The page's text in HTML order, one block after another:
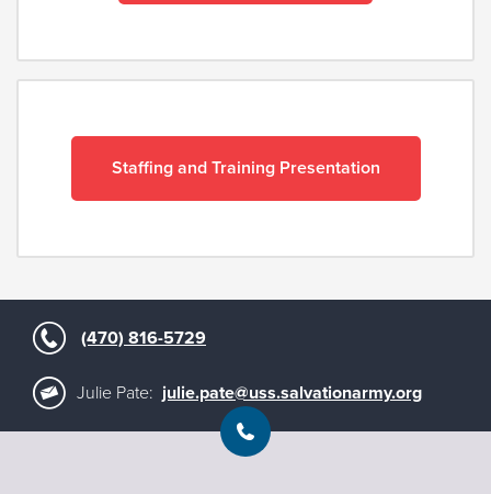
Staffing and Training Presentation
(470) 816-5729
Julie Pate: julie.pate@uss.salvationarmy.org